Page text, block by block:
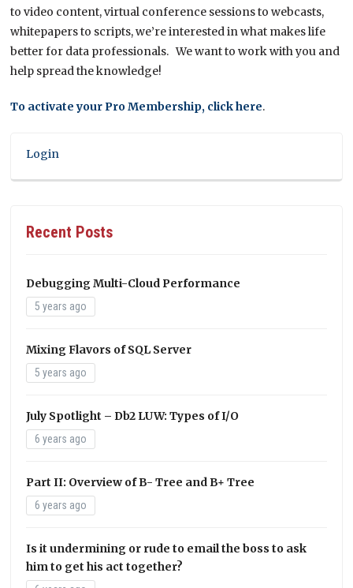
to video content, virtual conference sessions to webcasts,
whitepapers to scripts, we’re interested in what makes life
better for data professionals. We want to work with you and
help spread the knowledge!
To activate your Pro Membership, click here.
Login
Recent Posts
Debugging Multi-Cloud Performance
5 years ago
Mixing Flavors of SQL Server
5 years ago
July Spotlight – Db2 LUW: Types of I/O
6 years ago
Part II: Overview of B- Tree and B+ Tree
6 years ago
Is it undermining or rude to email the boss to ask
him to get his act together?